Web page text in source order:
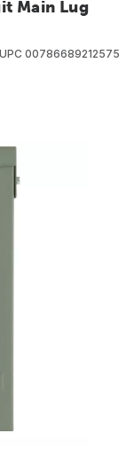
Main Lug
UPC 00786689212575